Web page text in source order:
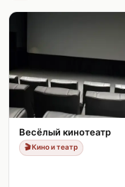
Весёлый кинотеатр
🎬Кино и театр